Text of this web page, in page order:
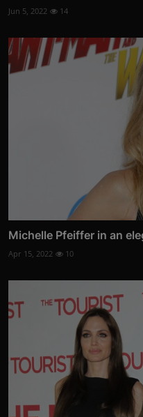
Jun 5, 2022 14
Michelle Pfeiffer in an
Apr 15, 2022 10